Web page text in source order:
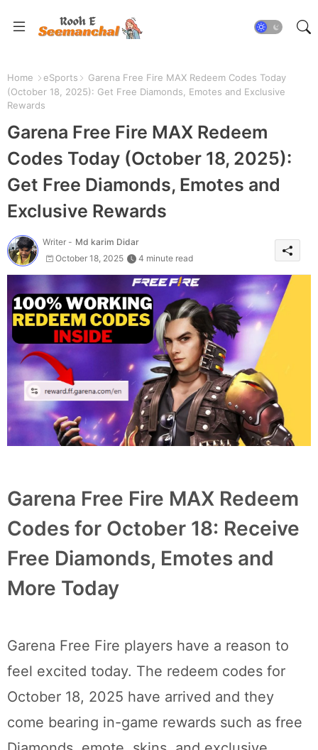
Home eSports
Garena Free Fire MAX Redeem Codes Today
(October 18, 2025): Get Free Diamonds, Emotes and Exclusive
Rewards
Garena Free Fire MAX Redeem
Codes Today (October 18, 2025):
Get Free Diamonds, Emotes and
Exclusive Rewards
Writer - Md karim Didar
October 18, 2025
4 minute read
Garena Free Fire MAX Redeem
Codes for October 18: Receive
Free Diamonds, Emotes and
More Today
Garena Free Fire players have a reason to
feel excited today. The redeem codes for
October 18, 2025 have arrived and they
come bearing in-game rewards such as free